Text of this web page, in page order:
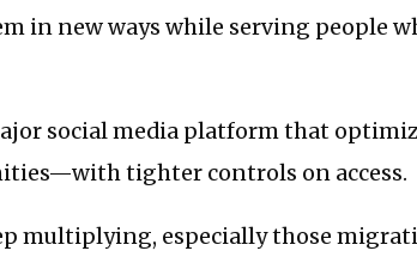
in new ways while serving people
social media platform that
tighter controls on access.
multiplying, especially those